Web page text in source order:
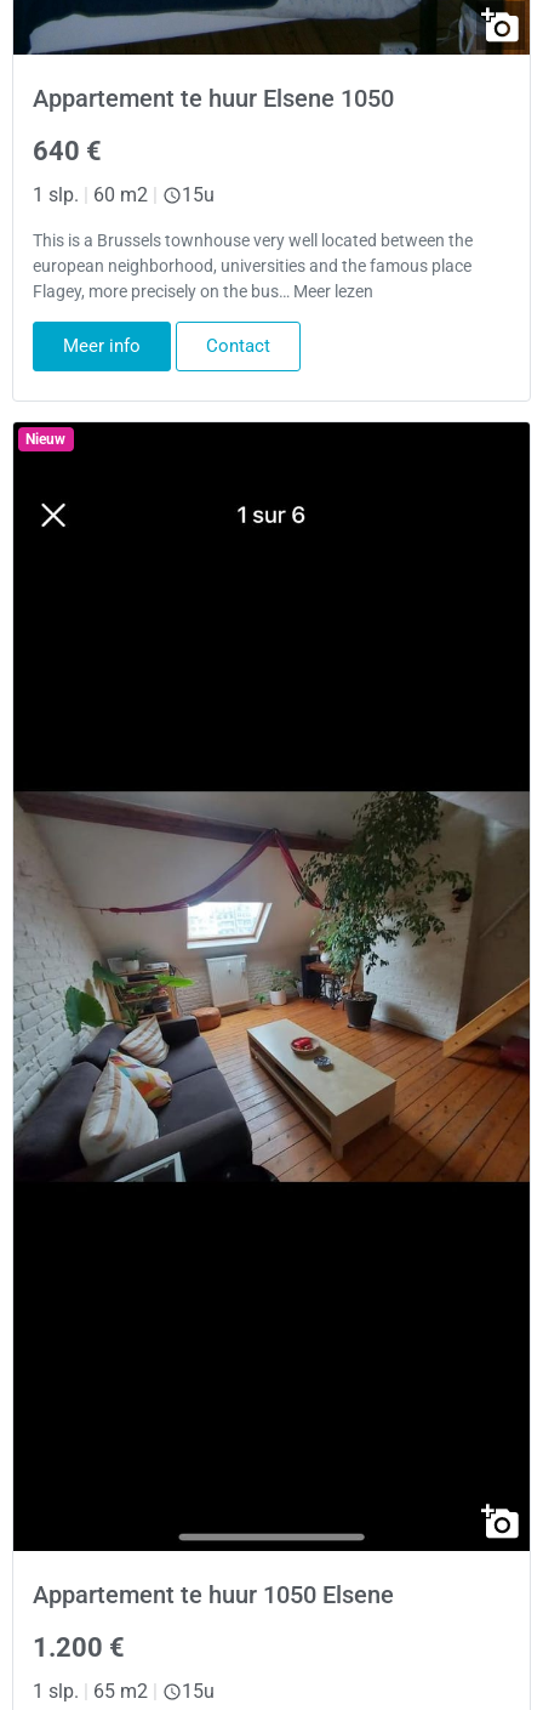
Appartement te huur Elsene 1050
640 €
1 slp. | 60 m2 | 15u
This is a Brussels townhouse very well located between the
european neighborhood, universities and the famous place
Flagey, more precisely on the bus… Meer lezen
Meer info Contact
Nieuw
Appartement te huur 1050 Elsene
1.200 €
1 slp. | 65 m2 | 15u